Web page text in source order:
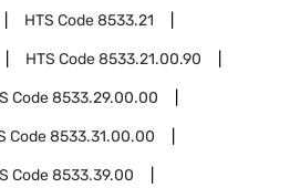
HTS Code8533.21
HTS Code8533.21.00.90
Code8533.29.00.00
Code8533.31.00.00
Code8533.39.00